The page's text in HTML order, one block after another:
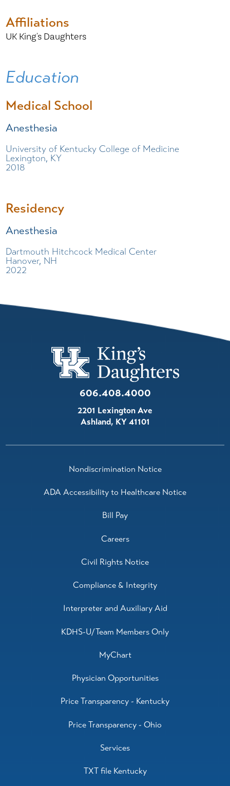
Affiliations
UK King's Daughters
Education
Medical School
Anesthesia
University of Kentucky College of Medicine
Lexington, KY
2018
Residency
Anesthesia
Dartmouth Hitchcock Medical Center
Hanover, NH
2022
606.408.4000
2201 Lexington Ave
Ashland, KY41101
Nondiscrimination Notice
ADA Accessibility to Healthcare Notice
Bill Pay
Careers
Civil Rights Notice
Compliance & Integrity
Interpreter and Auxiliary Aid
KDHS-U/Team Members Only
MyChart
Physician Opportunities
Price Transparency - Kentucky
Price Transparency - Ohio
Services
TXT file Kentucky